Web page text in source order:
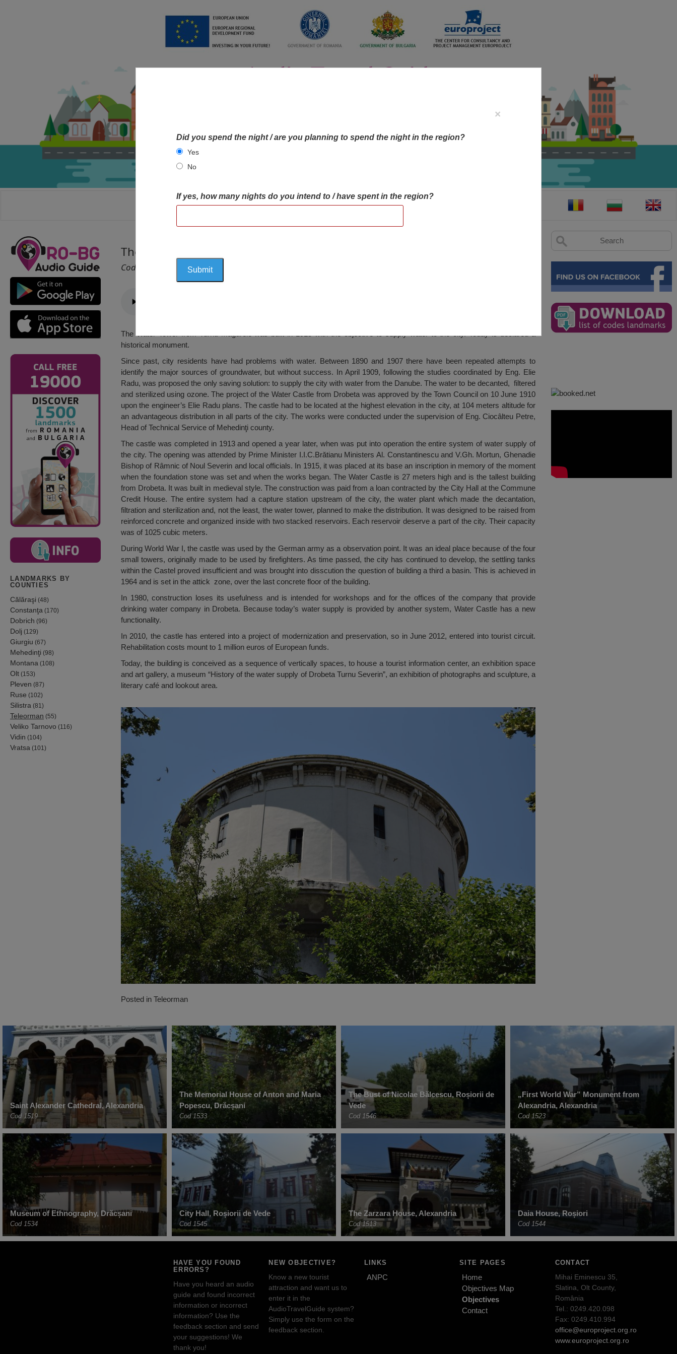
HOME OBJECTIVES MAP OBJECTIVES
LANDMARKS BY
COUNTIES
Călăraşi (48)
Constanţa (170)
Dobrich (96)
Dolj (129)
Giurgiu (67)
Mehedinţi (98)
Montana (108)
Olt (153)
Pleven (87)
Ruse (102)
Silistra (81)
Teleorman (55)
Veliko Tarnovo (116)
Vidin (104)
Vratsa (101)
The Water Tower, Turnu Măgurele
Cod 1558
The Water Tower from Turnu Măgurele was built in 1915 with the objective to supply water to the city. Today is declared a
historical monument.
Since past, city residents have had problems with water. Between 1890 and 1907 there have been repeated attempts to
identify the major sources of groundwater, but without success. In April 1909, following the studies coordinated by Eng. Elie
Radu, was proposed the only saving solution: to supply the city with water from the Danube. The water to be decanted, filtered
and sterilized using ozone. The project of the Water Castle from Drobeta was approved by the Town Council on 10 June 1910
upon the engineer’s Elie Radu plans. The castle had to be located at the highest elevation in the city, at 104 meters altitude for
an advantageous distribution in all parts of the city. The works were conducted under the supervision of Eng. Ciocâlteu Petre,
Head of Technical Service of Mehedinţi county.
The castle was completed in 1913 and opened a year later, when was put into operation the entire system of water supply of
the city. The opening was attended by Prime Minister I.I.C.Brătianu Ministers Al. Constantinescu and V.Gh. Mortun, Ghenadie
Bishop of Râmnic of Noul Severin and local officials. In 1915, it was placed at its base an inscription in memory of the moment
when the foundation stone was set and when the works began. The Water Castle is 27 meters high and is the tallest building
from Drobeta. It was built in medieval style. The construction was paid from a loan contracted by the City Hall at the Commune
Credit House. The entire system had a capture station upstream of the city, the water plant which made the decantation,
filtration and sterilization and, not the least, the water tower, planned to make the distribution. It was designed to be raised from
reinforced concrete and organized inside with two stacked reservoirs. Each reservoir deserve a part of the city. Their capacity
was of 1025 cubic meters.
During World War I, the castle was used by the German army as a observation point. It was an ideal place because of the four
small towers, originally made to be used by firefighters. As time passed, the city has continued to develop, the settling tanks
within the Castel proved insufficient and was brought into disscution the question of building a third a basin. This is achieved in
1964 and is set in the attick zone, over the last concrete floor of the building.
In 1980, construction loses its usefulness and is intended for workshops and for the offices of the company that provide
drinking water company in Drobeta. Because today’s water supply is provided by another system, Water Castle has a new
functionality.
In 2010, the castle has entered into a project of modernization and preservation, so in June 2012, entered into tourist circuit.
Rehabilitation costs mount to 1 million euros of European funds.
Today, the building is conceived as a sequence of vertically spaces, to house a tourist information center, an exhibition space
and art gallery, a museum “History of the water supply of Drobeta Turnu Severin”, an exhibition of photographs and sculpture, a
literary café and lookout area.
×
Did you spend the night / are you planning to spend the night in the region?
Yes
No
If yes, how many nights do you intend to / have spent in the region?
Posted in Teleorman
Saint Alexander Cathedral, Alexandria
Cod 1519
The Memorial House of Anton and Maria
Popescu, Drăcșani
Cod 1533
The Bust of Nicolae Bălcescu, Roșiorii de
Vede
Cod 1546
„First World War” Monument from
Alexandria, Alexandria
Cod 1523
Museum of Ethnography, Drăcșani
Cod 1534
City Hall, Roșiorii de Vede
Cod 1545
The Zarzara House, Alexandria
Cod 1513
Daia House, Roșiori
Cod 1544
HAVE YOU FOUND
ERRORS?
Have you heard an audio
guide and found incorrect
information or incorrect
information? Use the
feedback section and send
your suggestions! We
thank you!
NEW OBJECTIVE?
Know a new tourist
attraction and want us to
enter it in the
AudioTravelGuide system?
Simply use the form on the
feedback section.
LINKS
ANPC
SITE PAGES
Home
Objectives Map
Objectives
Contact
CONTACT
Mihai Eminescu 35,
Slatina, Olt County,
România
Tel.: 0249.420.098
Fax: 0249.410.994
office@europroject.org.ro
www.europroject.org.ro